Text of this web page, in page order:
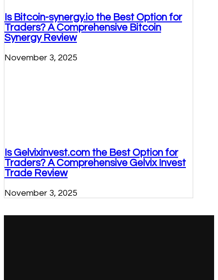
Is Bitcoin-synergy.io the Best Option for
Traders? A Comprehensive Bitcoin
Synergy Review
November 3, 2025
Is Gelvixinvest.com the Best Option for
Traders? A Comprehensive Gelvix Invest
Trade Review
November 3, 2025